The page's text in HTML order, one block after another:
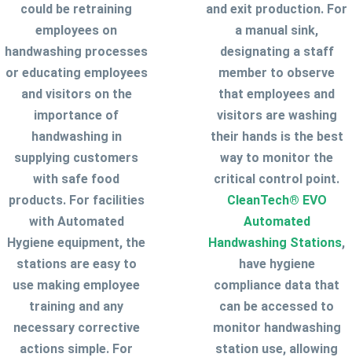
could be retraining
employees on
handwashing processes
or educating employees
and visitors on the
importance of
handwashing in
supplying customers
with safe food
products. For facilities
with Automated
Hygiene equipment, the
stations are easy to
use making employee
training and any
necessary corrective
actions simple. For
and exit production. For
a manual sink,
designating a staff
member to observe
that employees and
visitors are washing
their hands is the best
way to monitor the
critical control point.
CleanTech® EVO
Automated
Handwashing Stations,
have hygiene
compliance data that
can be accessed to
monitor handwashing
station use, allowing